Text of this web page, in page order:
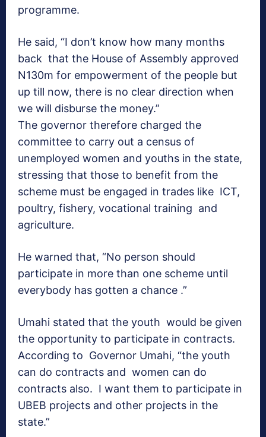
programme.
He said, “I don’t know how many months
back that the House of Assembly approved
N130m for empowerment of the people but
up till now, there is no clear direction when
we will disburse the money.”
The governor therefore charged the
committee to carry out a census of
unemployed women and youths in the state,
stressing that those to benefit from the
scheme must be engaged in trades like ICT,
poultry, fishery, vocational training and
agriculture.
He warned that, “No person should
participate in more than one scheme until
everybody has gotten a chance .”
Umahi stated that the youth would be given
the opportunity to participate in contracts.
According to Governor Umahi, “the youth
can do contracts and women can do
contracts also. I want them to participate in
UBEB projects and other projects in the
state.”